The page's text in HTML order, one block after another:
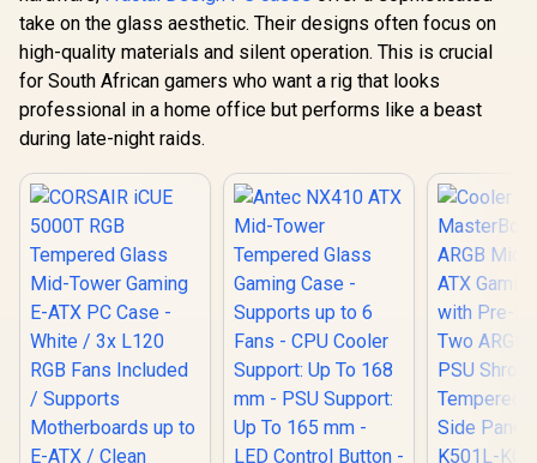
take on the glass aesthetic. Their designs often focus on
high-quality materials and silent operation. This is crucial
for South African gamers who want a rig that looks
professional in a home office but performs like a beast
during late-night raids.